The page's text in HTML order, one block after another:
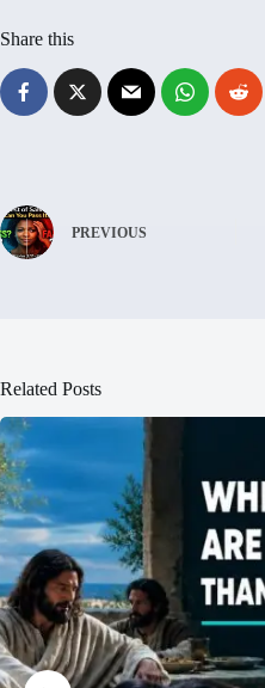
Share this
PREVIOUS
Related Posts